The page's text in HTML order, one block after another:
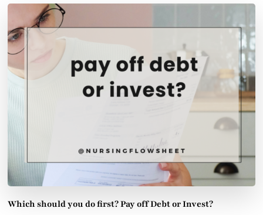
Which should you do first? Pay off Debt or Invest?